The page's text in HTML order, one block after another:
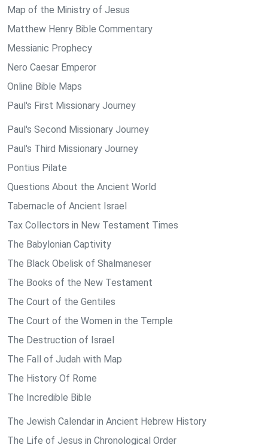
Map of the Ministry of Jesus
Matthew Henry Bible Commentary
Messianic Prophecy
Nero Caesar Emperor
Online Bible Maps
Paul's First Missionary Journey
Paul's Second Missionary Journey
Paul's Third Missionary Journey
Pontius Pilate
Questions About the Ancient World
Tabernacle of Ancient Israel
Tax Collectors in New Testament Times
The Babylonian Captivity
The Black Obelisk of Shalmaneser
The Books of the New Testament
The Court of the Gentiles
The Court of the Women in the Temple
The Destruction of Israel
The Fall of Judah with Map
The History Of Rome
The Incredible Bible
The Jewish Calendar in Ancient Hebrew History
The Life of Jesus in Chronological Order